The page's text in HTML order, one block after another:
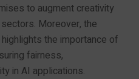
to augment creativity
Moreover, the
the importance of
fairness,
in AI applications.